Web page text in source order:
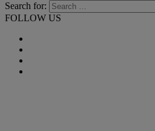
Search for:
FOLLOW US